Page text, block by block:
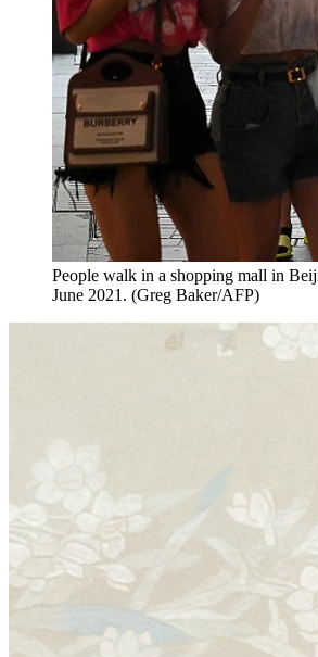
People walk in a shopping mall in
June 2021. (Greg Baker/AFP)